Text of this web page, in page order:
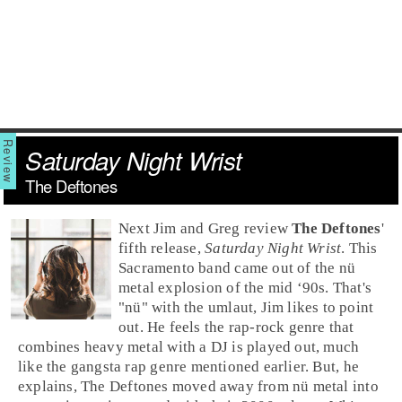
Saturday Night Wrist
The Deftones
Next Jim and Greg reviewThe Deftones'
fifth release,Saturday Night Wrist. This
Sacramento band came out of the nü
metal explosion of the mid ‘90s. That's
"nü" with the umlaut, Jim likes to point
out. He feels the rap-rock genre that
combines heavy metal with a DJ is played out, much
like the gangsta rap genre mentioned earlier. But, he
explains, The Deftones moved away from nü metal into